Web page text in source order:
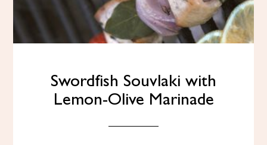
Swordfish Souvlaki with
Lemon-Olive Marinade